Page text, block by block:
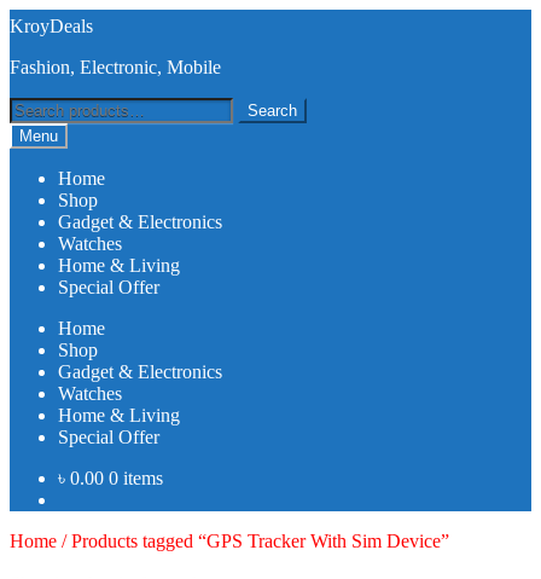
Skip
navigation
Skip
content
KroyDeals
Fashion, Electronic, Mobile
Search
for:
Search
Menu
Home
Shop
Gadget & Electronics
Watches
Home & Living
Special Offer
Home
Shop
Gadget & Electronics
Watches
Home & Living
Special Offer
৳ 0.00 0 items
Home /Products tagged “GPS Tracker With Sim Device”